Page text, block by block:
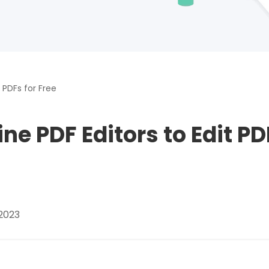
epub, etc
and chats with your PDFs
for Free
PDF Editors to Edit